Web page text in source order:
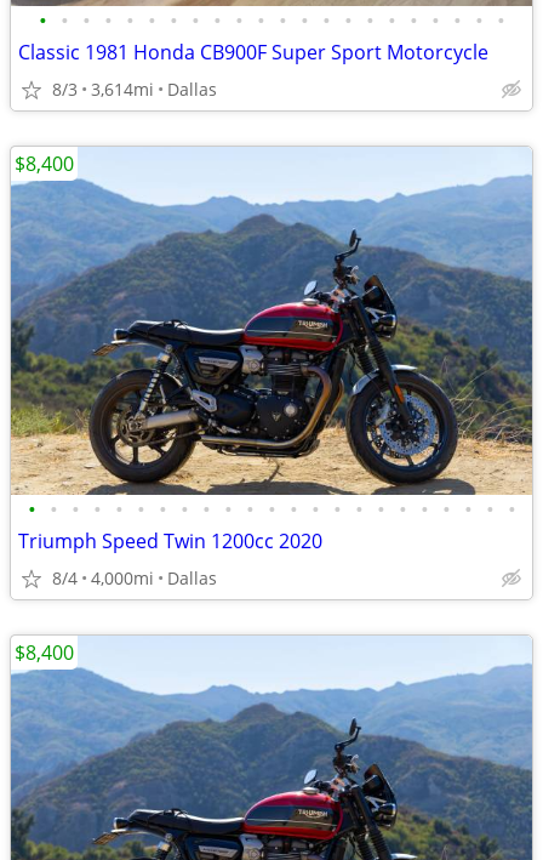
• • • • • • • • • • • • • • • • • • • • • •
Classic 1981 Honda CB900F Super Sport Motorcycle
8/3 3,614mi Dallas
• • • • • • • • • • • • • • • • • • • • • • •
Triumph Speed Twin 1200cc 2020
8/4 4,000mi Dallas
$8,400
$8,400